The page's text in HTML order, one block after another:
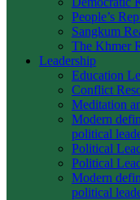
People’s
Sangkum
The Khmer
Leadership
Education
Conflict
Meditation
Modern
political
Political
Political
Modern
political